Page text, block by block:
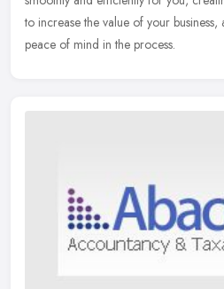
to increase the value of your
peace of mind in the process.